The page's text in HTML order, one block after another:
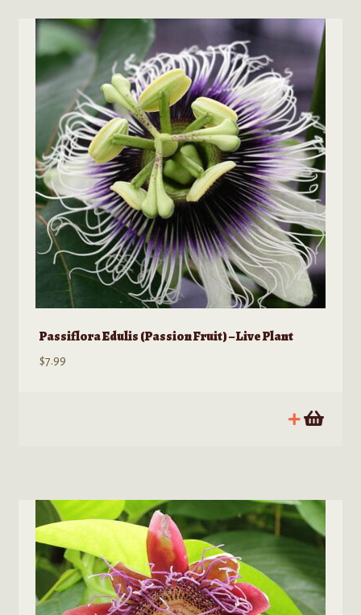
Passiflora Edulis (Passion Fruit) – Live Plant
$7.99